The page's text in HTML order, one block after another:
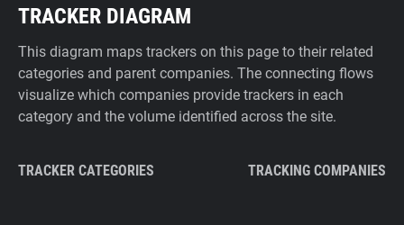
TRACKER DIAGRAM
This diagram maps trackers on this page to their related
categories and parent companies. The connecting flows
visualize which companies provide trackers in each
category and the volume identified across the site.
TRACKER CATEGORIES TRACKING COMPANIES